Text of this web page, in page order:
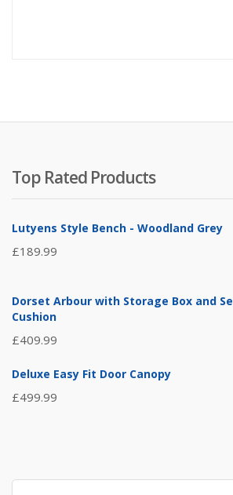
Top Rated Products
Lutyens Style Bench - Woodland Grey
£189.99
Dorset Arbour with Storage Box and
Cushion
£409.99
Deluxe Easy Fit Door Canopy
£499.99
Search